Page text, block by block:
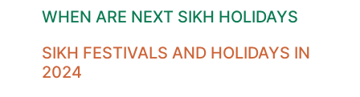
WHEN ARE NEXT SIKH HOLIDAYS
SIKH FESTIVALS AND HOLIDAYS IN
2024